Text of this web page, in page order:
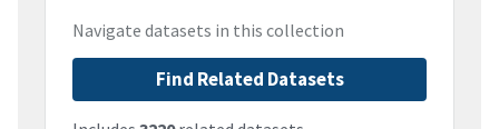
Navigate datasets in this collection
Find Related Datasets